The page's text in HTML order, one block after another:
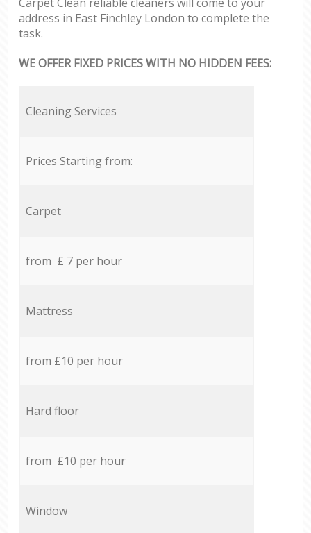
address in East Finchley London to complete the
task.
WE OFFER FIXED PRICES WITH NO HIDDEN FEES:
Cleaning Services
Prices Starting from:
Carpet
from £ 7 per hour
Mattress
from £10 per hour
Hard floor
from £10 per hour
Window